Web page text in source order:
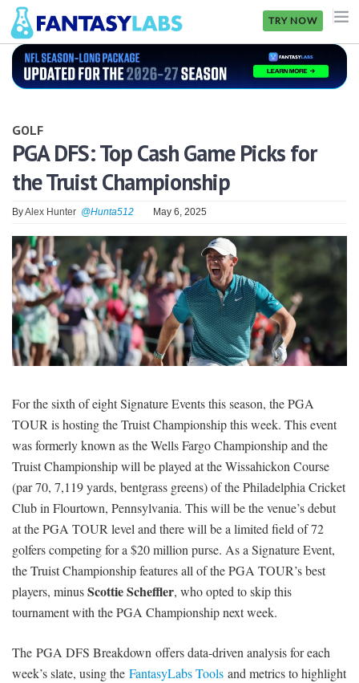
TRY NOW
NFL
GOLF
NHL
MORE
FANTASY
PICKLABS
OFFERS
GOLF
PGA DFS: Top Cash Game Picks for
the Truist Championship
ByAlex Hunter @Hunta512 May 6, 2025
For the sixth of eight Signature Events this season, the PGA
TOUR is hosting the Truist Championship this week. This event
was formerly known as the Wells Fargo Championship and the
Truist Championship will be played at the Wissahickon Course
(par 70, 7,119 yards, bentgrass greens) of the Philadelphia Cricket
Club in Flourtown, Pennsylvania. This will be the venue’s debut
at the PGA TOUR level and there will be a limited field of 72
golfers competing for a $20 million purse. As a Signature Event,
the Truist Championship features all of the PGA TOUR’s best
players, minusScottie Scheffler, who opted to skip this
tournament with the PGA Championship next week.
The PGA DFS Breakdown offers data-driven analysis for each
week’s slate, using the FantasyLabs Tools and metrics to highlight